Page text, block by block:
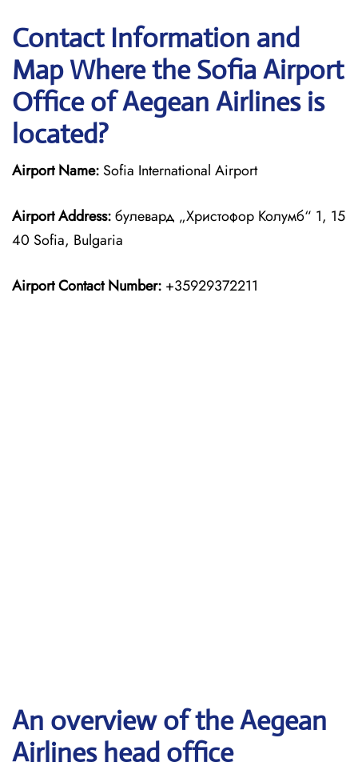
Contact Information and
Map Where the Sofia Airport
Office of Aegean Airlines is
located?
Airport Name: Sofia International Airport
Airport Address:булевард „Христофор Колумб“ 1, 15
40 Sofia, Bulgaria
Airport Contact Number: +35929372211
An overview of the Aegean
Airlines head office